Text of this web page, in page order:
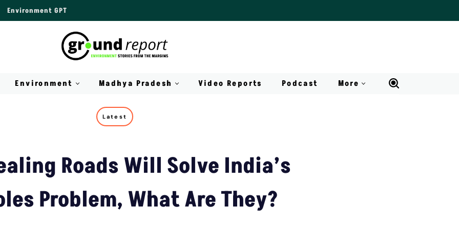
Environment GPT
Environment Madhya Pradesh Video Reports Podcast More
Latest
Roads Will Solve India’s
Problem, What Are They?